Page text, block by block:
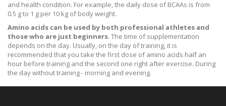
and health condition. For example, the daily dose of BCAAs is from
0.5 g to 1 g per 10 kg of body weight.
Amino acids can be used by both professional athletes and
those who are just beginners. The time of supplementation
depends on the day. Usually, on the day of training, it is
recommended that you take the first dose of amino acids half an
hour before training and the second one right after exercise. During
the day without training - morning and evening.